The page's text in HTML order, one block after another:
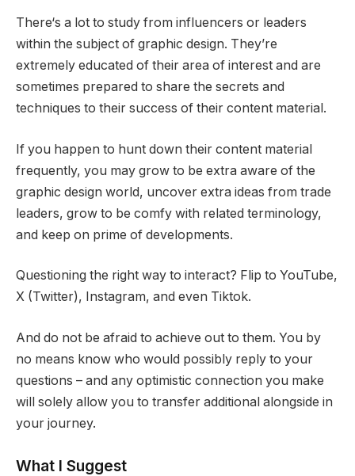
There‘s a lot to study from influencers or leaders
within the subject of graphic design. They’re
extremely educated of their area of interest and are
sometimes prepared to share the secrets and
techniques to their success of their content material.
If you happen to hunt down their content material
frequently, you may grow to be extra aware of the
graphic design world, uncover extra ideas from trade
leaders, grow to be comfy with related terminology,
and keep on prime of developments.
Questioning the right way to interact? Flip to YouTube,
X (Twitter), Instagram, and even Tiktok.
And do not be afraid to achieve out to them. You by
no means know who would possibly reply to your
questions – and any optimistic connection you make
will solely allow you to transfer additional alongside in
your journey.
What I Suggest